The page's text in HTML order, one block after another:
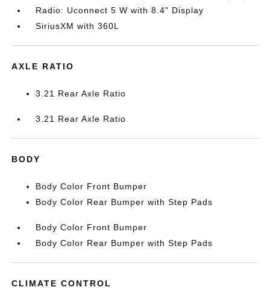
Radio: Uconnect 5 W with 8.4" Display
SiriusXM with 360L
AXLE RATIO
3.21 Rear Axle Ratio
3.21 Rear Axle Ratio
BODY
Body Color Front Bumper
Body Color Rear Bumper with Step Pads
Body Color Front Bumper
Body Color Rear Bumper with Step Pads
CLIMATE CONTROL